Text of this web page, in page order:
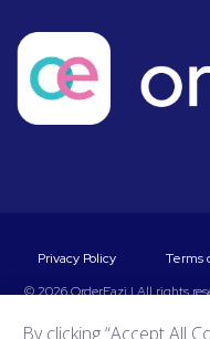
Privacy Policy Terms
© 2026 OrderEazi | All rights
By clicking “Accept All